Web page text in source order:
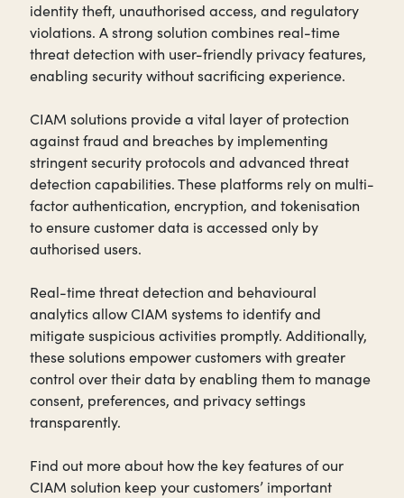
identity theft, unauthorised access, and regulatory
violations. A strong solution combines real-time
threat detection with user-friendly privacy features,
enabling security without sacrificing experience.
CIAM solutions provide a vital layer of protection
against fraud and breaches by implementing
stringent security protocols and advanced threat
detection capabilities. These platforms rely on multi-
factor authentication, encryption, and tokenisation
to ensure customer data is accessed only by
authorised users.
Real-time threat detection and behavioural
analytics allow CIAM systems to identify and
mitigate suspicious activities promptly. Additionally,
these solutions empower customers with greater
control over their data by enabling them to manage
consent, preferences, and privacy settings
transparently.
Find out more about how the key features of our
CIAM solution keep your customers’ important